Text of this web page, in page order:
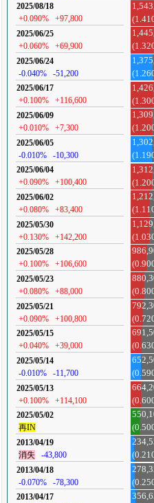
2025/08/18
+0.090%
+97,800
2025/06/25
+0.060%
+69,900
2025/06/24
-0.040%
-51,200
2025/06/17
+0.100%
+116,600
2025/06/09
+0.010%
+7,300
2025/06/05
-0.010%
-10,300
2025/06/04
+0.090%
+100,400
2025/06/02
+0.080%
+83,400
2025/05/30
+0.130%
+142,200
2025/05/28
+0.100%
+106,600
2025/05/23
+0.080%
+88,000
2025/05/21
+0.090%
+100,800
2025/05/15
+0.040%
+39,000
2025/05/14
-0.010%
-11,700
2025/05/13
+0.100%
+114,100
2025/05/02
再IN
2013/04/19
消失
-43,800
2013/04/18
-0.070%
-78,300
2013/04/17